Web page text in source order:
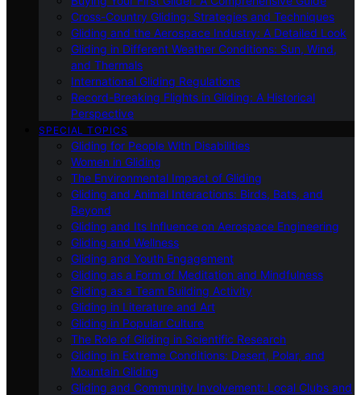
Cross-Country Gliding: Strategies and Techniques
Gliding and the Aerospace Industry: A Detailed Look
Gliding in Different Weather Conditions: Sun, Wind,
and Thermals
International Gliding Regulations
Record-Breaking Flights in Gliding: A Historical
Perspective
SPECIAL TOPICS
Gliding for People With Disabilities
Women in Gliding
The Environmental Impact of Gliding
Gliding and Animal Interactions: Birds, Bats, and
Beyond
Gliding and Its Influence on Aerospace Engineering
Gliding and Wellness
Gliding and Youth Engagement
Gliding as a Form of Meditation and Mindfulness
Gliding as a Team Building Activity
Gliding in Literature and Art
Gliding in Popular Culture
The Role of Gliding in Scientific Research
Gliding in Extreme Conditions: Desert, Polar, and
Mountain Gliding
Gliding and Community Involvement: Local Clubs and